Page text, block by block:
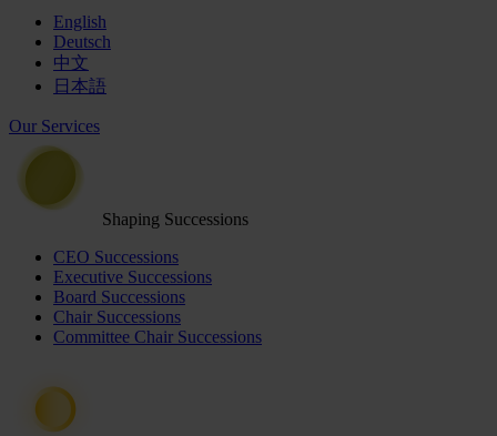
English
Deutsch
中文
日本語
Our Services
Shaping Successions
CEO Successions
Executive Successions
Board Successions
Chair Successions
Committee Chair Successions